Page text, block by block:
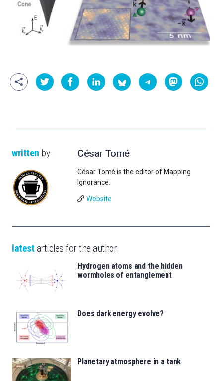
written by César Tomé
César Tomé is the editor of Mapping
Ignorance.
Website
latest articles for the author
Hydrogen atoms and the hidden
wormholes of entanglement
Does dark energy evolve?
Planetary atmosphere in a tank